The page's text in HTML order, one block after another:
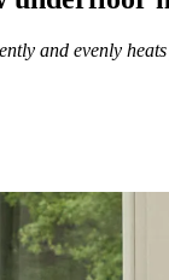
and evenly